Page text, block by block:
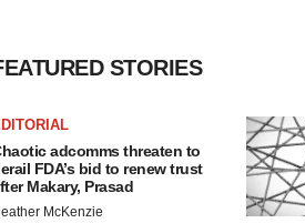
STORIES
adcomms threaten to
FDA’s bid to renew trust
Makary, Prasad
McKenzie